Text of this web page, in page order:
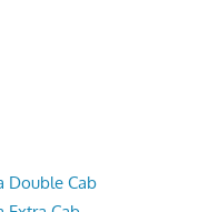
Double Cab